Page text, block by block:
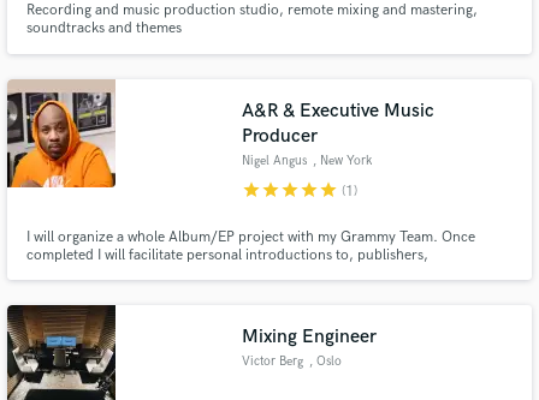
Recording and music production studio, remote mixing and mastering,
soundtracks and themes
A&R & Executive Music
Producer
Nigel Angus , New York
starstarstarstarstar (1)
I will organize a whole Album/EP project with my Grammy Team. Once
completed I will facilitate personal introductions to, publishers,
Mixing Engineer
Victor Berg , Oslo